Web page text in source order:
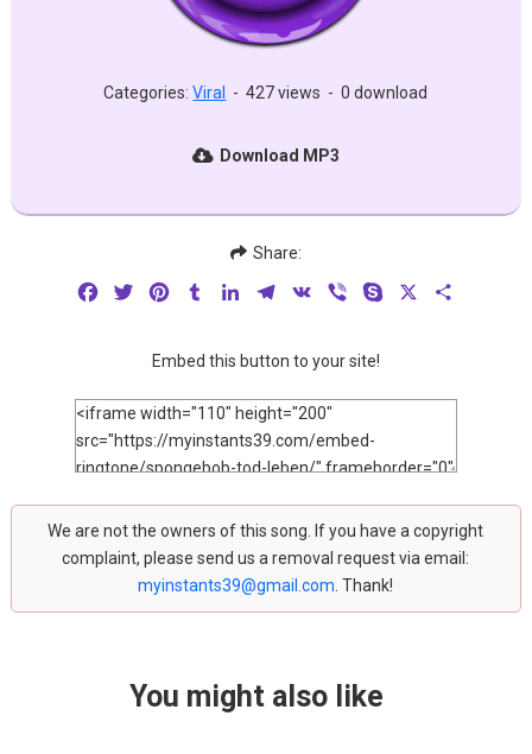
Categories:Viral - 427 views - 0 download
Download MP3
Share:
FacebookTwitterPinterestTumblrLinkedInTelegram
VK Viber Skype
Embed this button to your site!
We are not the owners of this song. If you have a copyright
complaint, please send us a removal request via email:
myinstants39@gmail.com . Thank!
You might also like